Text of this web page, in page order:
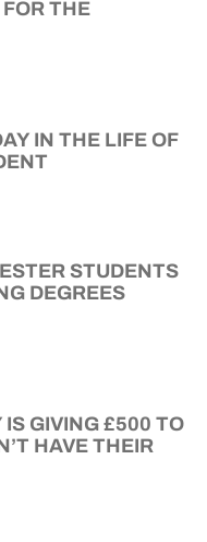
THE
IN THE LIFE OF
STUDENTS
DEGREES
GIVING £500 TO
HAVE THEIR